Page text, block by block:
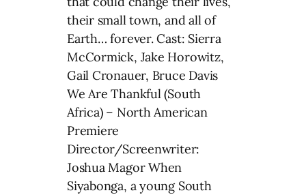
their small town, and all of
Earth… forever. Cast: Sierra
McCormick, Jake Horowitz,
Gail Cronauer, Bruce Davis
We Are Thankful (South
Africa) – North American
Premiere
Director/Screenwriter:
Joshua Magor When
Siyabonga, a young South